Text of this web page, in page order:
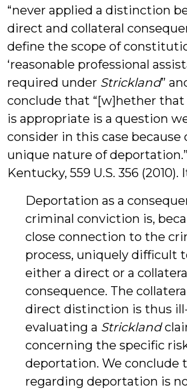
“never applied a distinction
direct and collateral
define the scope of
‘reasonable professional
required under Strickland”
conclude that “[w]hether
is appropriate is a question
consider in this case because
unique nature of
Kentucky, 559 U.S. 356
Deportation as a
criminal conviction is,
close connection to the
process, uniquely difficult
either a direct or a
consequence. The
direct distinction is thus
evaluating a Strickland
concerning the specific
deportation. We conclude
regarding deportation is